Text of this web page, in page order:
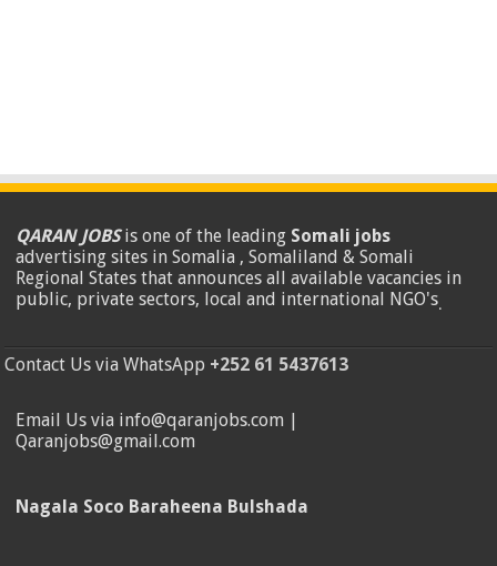
QARAN JOBSis one of the leading Somali jobs
advertising sites in Somalia , Somaliland & Somali
Regional States that announces all available vacancies in
public, private sectors, local and international NGO's.
Contact Us via WhatsApp +252 61 5437613
Email Us via info@qaranjobs.com |
Qaranjobs@gmail.com
Nagala Soco Baraheena Bulshada